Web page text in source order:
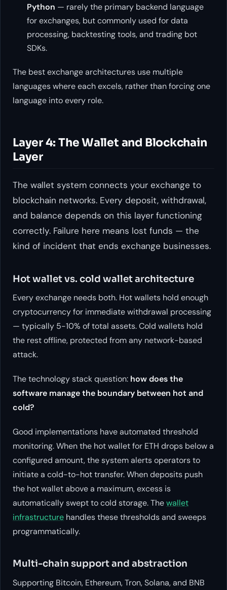
Python — rarely the primary backend language
for exchanges, but commonly used for data
processing, backtesting tools, and trading bot
SDKs.
The best exchange architectures use multiple
languages where each excels, rather than forcing one
language into every role.
Layer 4: The Wallet and Blockchain
Layer
The wallet system connects your exchange to
blockchain networks. Every deposit, withdrawal,
and balance depends on this layer functioning
correctly. Failure here means lost funds — the
kind of incident that ends exchange businesses.
Hot wallet vs. cold wallet architecture
Every exchange needs both. Hot wallets hold enough
cryptocurrency for immediate withdrawal processing
— typically 5-10% of total assets. Cold wallets hold
the rest offline, protected from any network-based
attack.
The technology stack question: how does the
software manage the boundary between hot and
cold?
Good implementations have automated threshold
monitoring. When the hot wallet for ETH drops below a
configured amount, the system alerts operators to
initiate a cold-to-hot transfer. When deposits push
the hot wallet above a maximum, excess is
automatically swept to cold storage. Thewallet
infrastructure handles these thresholds and sweeps
programmatically.
Multi-chain support and abstraction
Supporting Bitcoin, Ethereum, Tron, Solana, and BNB